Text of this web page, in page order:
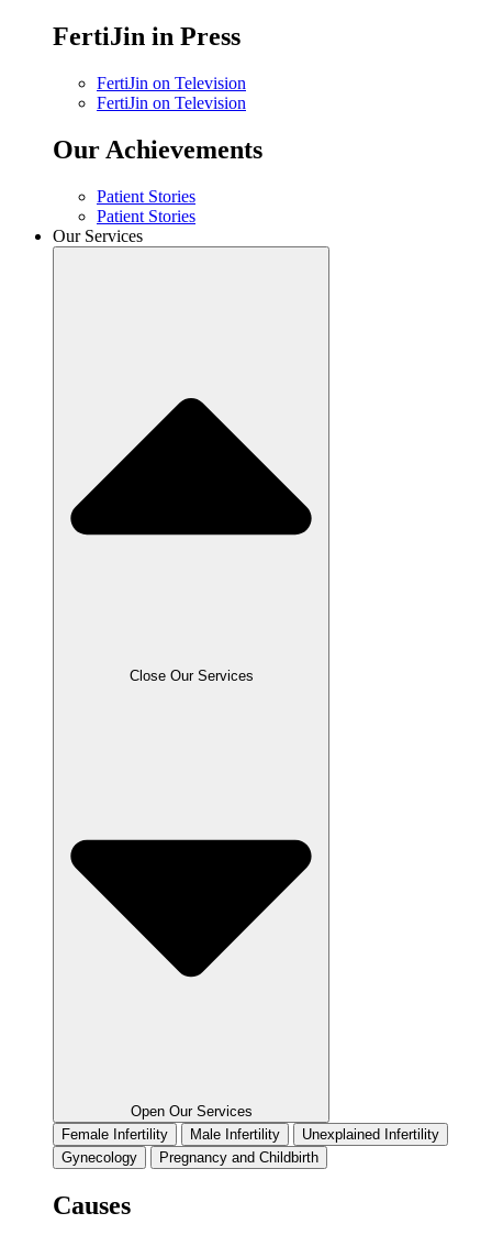
FertiJin in Press
FertiJin on Television
FertiJin on Television
Our Achievements
Patient Stories
Patient Stories
Our Services
Close Our Services
Open Our Services
Female Infertility
Male Infertility
Unexplained Infertility
Gynecology
Pregnancy and Childbirth
Causes